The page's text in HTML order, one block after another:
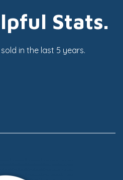
Stats.
in the last 5 years.